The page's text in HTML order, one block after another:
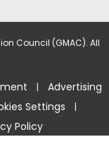
Council (GMAC). All
| Advertising
Settings |
Policy